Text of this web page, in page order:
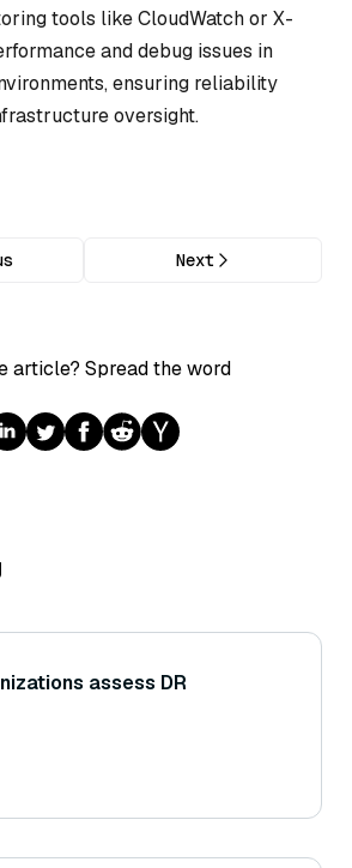
tools like CloudWatch or X-
and debug issues in
ensuring reliability
oversight.
Next
article? Spread the word
assess DR